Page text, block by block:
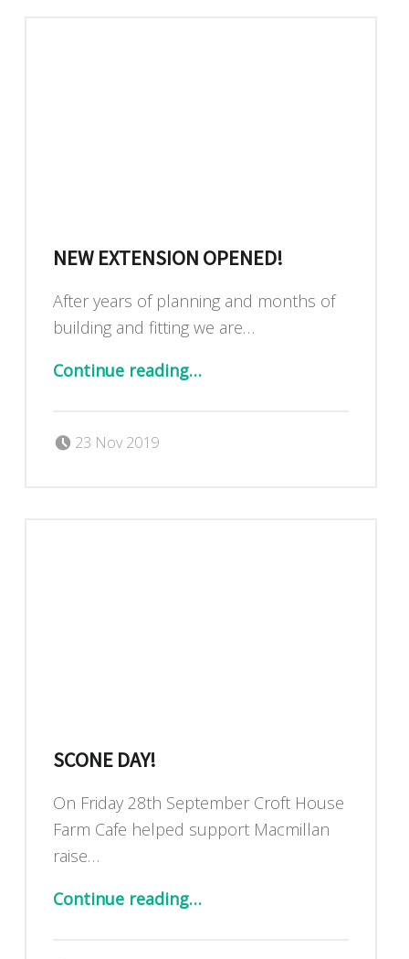
NEW EXTENSION OPENED!
After years of planning and months of
building and fitting we are…
Continue reading…
23 Nov 2019
SCONE DAY!
On Friday 28th September Croft House
Farm Cafe helped support Macmillan
raise…
Continue reading…